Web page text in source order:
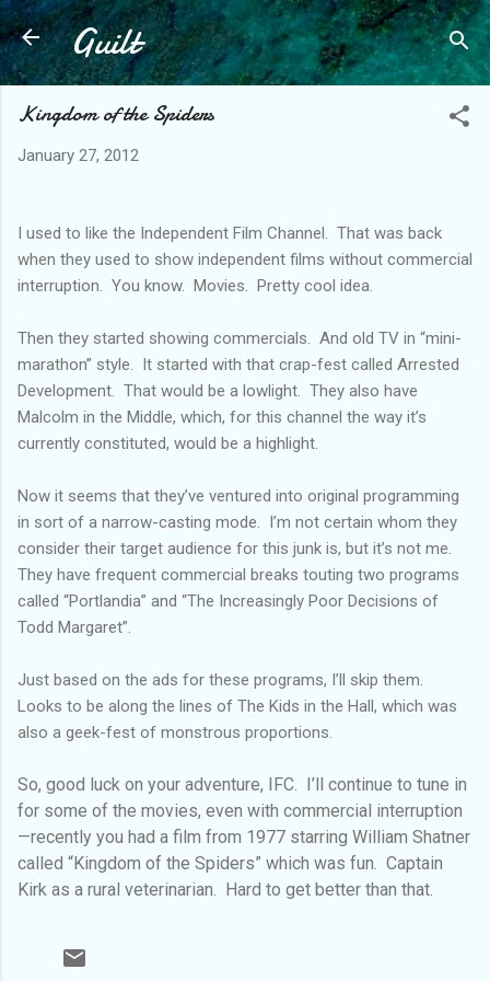
Skip to main content
Guilt
Kingdom of the Spiders
January 27, 2012
I used to like the Independent Film Channel. That was back
when they used to show independent films without commercial
interruption. You know. Movies. Pretty cool idea.
Then they started showing commercials. And old TV in “mini-
marathon” style. It started with that crap-fest called Arrested
Development. That would be a lowlight. They also have
Malcolm in the Middle, which, for this channel the way it’s
currently constituted, would be a highlight.
Now it seems that they’ve ventured into original programming
in sort of a narrow-casting mode. I’m not certain whom they
consider their target audience for this junk is, but it’s not me.
They have frequent commercial breaks touting two programs
called “Portlandia” and “The Increasingly Poor Decisions of
Todd Margaret”.
Just based on the ads for these programs, I’ll skip them.
Looks to be along the lines of The Kids in the Hall, which was
also a geek-fest of monstrous proportions.
So, good luck on your adventure, IFC. I’ll continue to tune in
for some of the movies, even with commercial interruption
—recently you had a film from 1977 starring William Shatner
called “Kingdom of the Spiders” which was fun. Captain
Kirk as a rural veterinarian. Hard to get better than that.